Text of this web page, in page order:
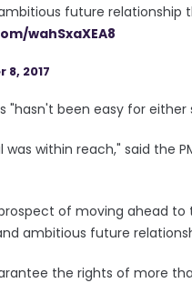
future relationship
wahSxaXEA8
8, 2017
"hasn't been easy for either
within reach," said the
of moving ahead
ambitious future
the rights of more